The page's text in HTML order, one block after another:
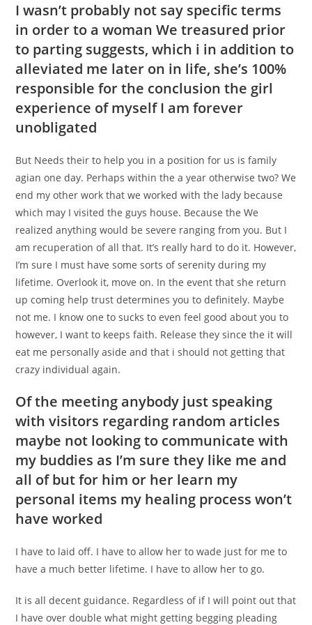
I wasn’t probably not say specific terms
in order to a woman We treasured prior
to parting suggests, which i in addition to
alleviated me later on in life, she’s 100%
responsible for the conclusion the girl
experience of myself I am forever
unobligated
But Needs their to help you in a position for us is family
agian one day. Perhaps within the a year otherwise two? We
end my other work that we worked with the lady because
which may I visited the guys house. Because the We
realized anything would be severe ranging from you. But I
am recuperation of all that. It’s really hard to do it. However,
I’m sure I must have some sorts of serenity during my
lifetime. Overlook it, move on. In the event that she return
up coming help trust determines you to definitely. Maybe
not me. I know one to sucks to even feel good about you to
however, I want to keeps faith. Release they since the it will
eat me personally aside and that i should not getting that
crazy individual again.
Of the meeting anybody just speaking
with visitors regarding random articles
maybe not looking to communicate with
my buddies as I’m sure they like me and
all of but for him or her learn my
personal items my healing process won’t
have worked
I have to laid off. I have to allow her to wade just for me to
have a much better lifetime. I have to allow her to go.
It is all decent guidance. Regardless of if I will point out that
I have over double what might getting begging pleading